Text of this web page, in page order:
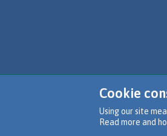
Cookie
Using our site
Read more and